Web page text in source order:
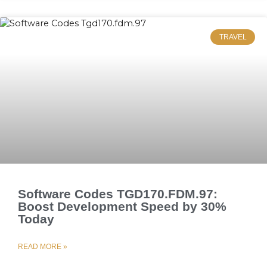
TRAVEL
Software Codes TGD170.FDM.97:
Boost Development Speed by 30%
Today
READ MORE »